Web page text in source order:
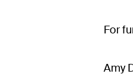
For
Amy